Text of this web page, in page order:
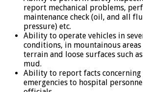
report mechanical problems,
maintenance check (oil, and all
pressure) etc.
Ability to operate vehicles in
conditions, in mountainous
terrain and loose surfaces such
mud.
Ability to report facts concerning
emergencies to hospital